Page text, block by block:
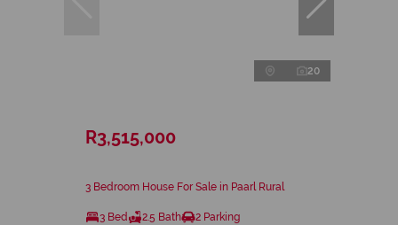
20
R3,515,000
3 Bedroom House For Sale in Paarl Rural
3 Bed 2.5 Bath 2 Parking